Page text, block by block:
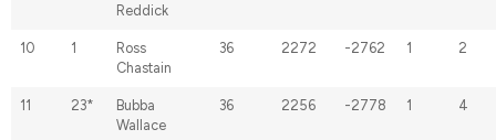
Reddick
10 1
Ross
Chastain
36 2272 -2762 1 2
11 23*
Bubba
Wallace
36 2256 -2778 1 4